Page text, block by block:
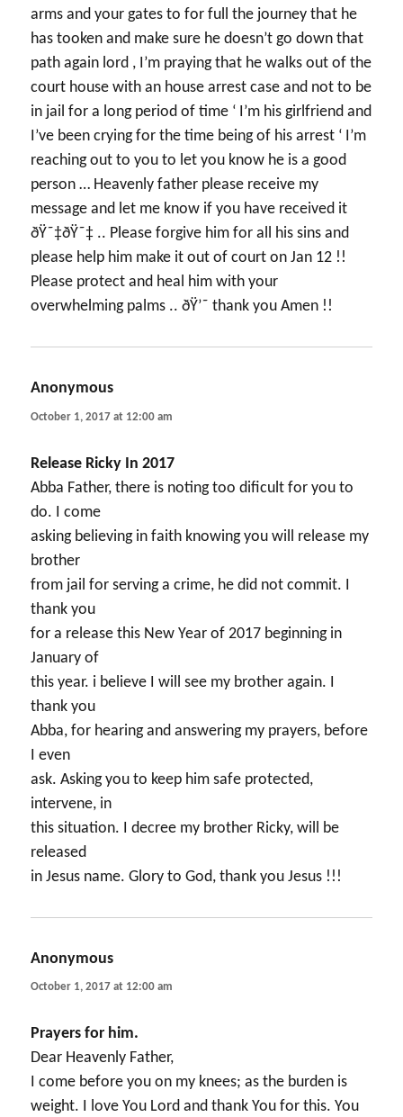
arms and your gates to for full the journey that he
has tooken and make sure he doesn’t go down that
path again lord , I’m praying that he walks out of the
court house with an house arrest case and not to be
in jail for a long period of time ‘ I’m his girlfriend and
I’ve been crying for the time being of his arrest ‘ I’m
reaching out to you to let you know he is a good
person … Heavenly father please receive my
message and let me know if you have received it
ðŸ˜‡ðŸ˜‡ .. Please forgive him for all his sins and
please help him make it out of court on Jan 12 !!
Please protect and heal him with your
overwhelming palms .. ðŸ’˜ thank you Amen !!
Anonymous
October 1, 2017 at 12:00 am
Release Ricky In 2017
Abba Father, there is noting too dificult for you to
do. I come
asking believing in faith knowing you will release my
brother
from jail for serving a crime, he did not commit. I
thank you
for a release this New Year of 2017 beginning in
January of
this year. i believe I will see my brother again. I
thank you
Abba, for hearing and answering my prayers, before
I even
ask. Asking you to keep him safe protected,
intervene, in
this situation. I decree my brother Ricky, will be
released
in Jesus name. Glory to God, thank you Jesus !!!
Anonymous
October 1, 2017 at 12:00 am
Prayers for him.
Dear Heavenly Father,
I come before you on my knees; as the burden is
weight. I love You Lord and thank You for this. You